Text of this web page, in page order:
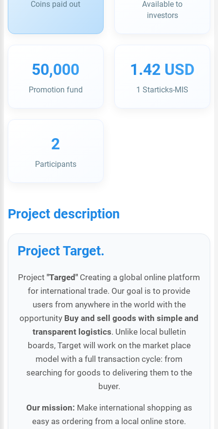
Coins paid out
Available to
investors
50,000
Promotion fund
1.42 USD
1 Starticks-MIS
2
Participants
Project description
Project Target.
Project "Targed" Creating a global online platform
for international trade. Our goal is to provide
users from anywhere in the world with the
opportunity Buy and sell goods with simple and
transparent logistics. Unlike local bulletin
boards, Target will work on the market place
model with a full transaction cycle: from
searching for goods to delivering them to the
buyer.
Our mission: Make international shopping as
easy as ordering from a local online store.